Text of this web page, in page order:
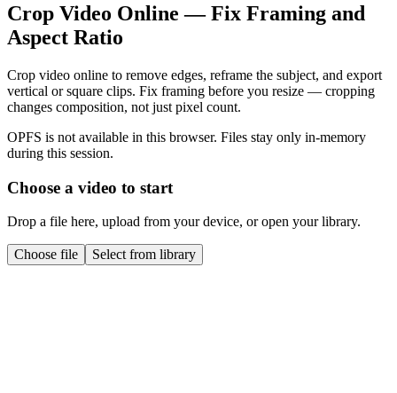
Crop Video Online — Fix Framing and
Aspect Ratio
Crop video online to remove edges, reframe the subject, and export
vertical or square clips. Fix framing before you resize — cropping
changes composition, not just pixel count.
OPFS is not available in this browser. Files stay only in-memory
during this session.
Choose a video to start
Drop a file here, upload from your device, or open your library.
Choose file Select from library